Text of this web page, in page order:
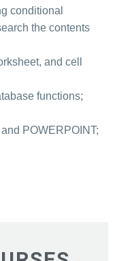
conditional
the contents
and cell
functions;
POWERPOINT;